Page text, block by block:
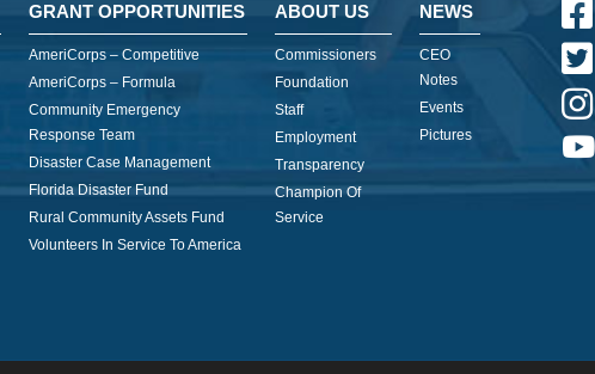
GRANT OPPORTUNITIES
AmeriCorps – Competitive
AmeriCorps – Formula
Community Emergency
Response Team
Disaster Case Management
Florida Disaster Fund
Rural Community Assets Fund
Volunteers In Service To America
ABOUT US
Commissioners
Foundation
Staff
Employment
Transparency
Champion Of
Service
NEWS
CEO
Notes
Events
Pictures